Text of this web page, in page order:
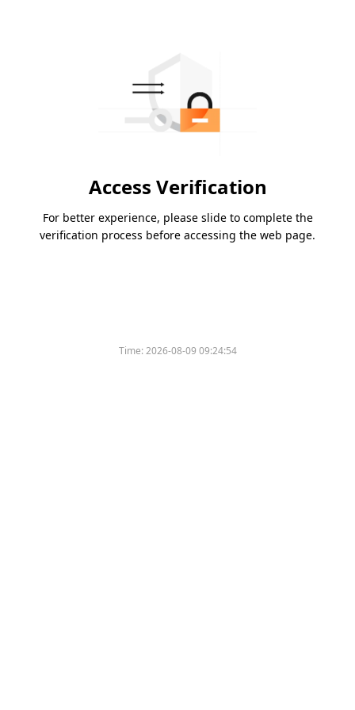
Access Verification
For better experience, please slide to complete the
verification process before accessing the web page.
Time:2026-08-09 09:24:54